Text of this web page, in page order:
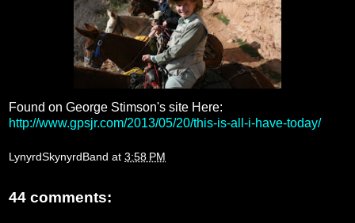
Found on George Stimson's site Here:
http://www.gpsjr.com/2013/05/20/this-is-all-i-have-today/
LynyrdSkynyrdBand at 3:58 PM
44 comments: